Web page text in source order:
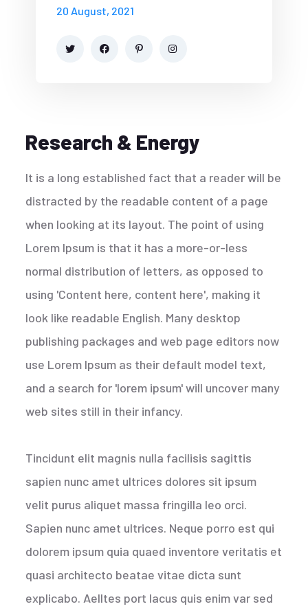
20 August, 2021
Research & Energy
It is a long established fact that a reader will be
distracted by the readable content of a page
when looking at its layout. The point of using
Lorem Ipsum is that it has a more-or-less
normal distribution of letters, as opposed to
using 'Content here, content here', making it
look like readable English. Many desktop
publishing packages and web page editors now
use Lorem Ipsum as their default model text,
and a search for 'lorem ipsum' will uncover many
web sites still in their infancy.
Tincidunt elit magnis nulla facilisis sagittis
sapien nunc amet ultrices dolores sit ipsum
velit purus aliquet massa fringilla leo orci.
Sapien nunc amet ultrices. Neque porro est qui
dolorem ipsum quia quaed inventore veritatis et
quasi architecto beatae vitae dicta sunt
explicabo. Aelltes port lacus quis enim var sed